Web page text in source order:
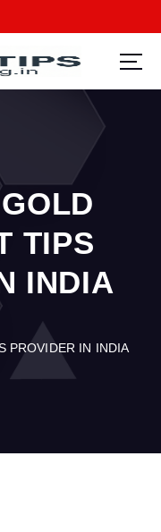
in India
TIPS
INDIA
PROVIDER IN INDIA